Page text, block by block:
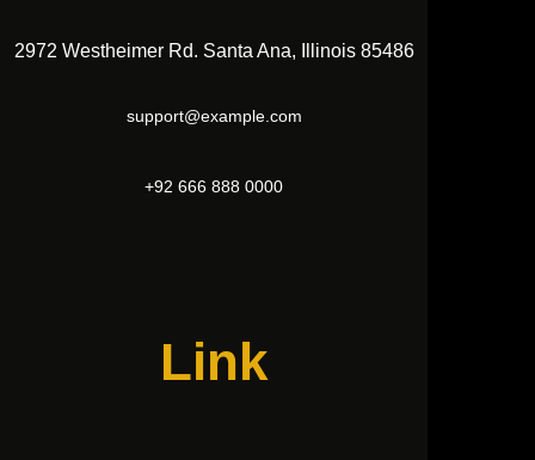
2972 Westheimer Rd. Santa Ana, Illinois 85486
support@example.com
+92 666 888 0000
Link